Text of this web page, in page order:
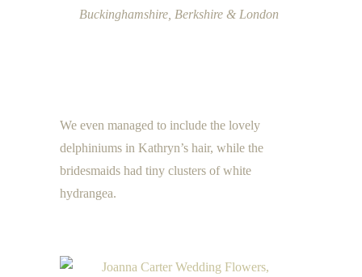
Buckinghamshire, Berkshire & London
We even managed to include the lovely
delphiniums in Kathryn’s hair, while the
bridesmaids had tiny clusters of white
hydrangea.